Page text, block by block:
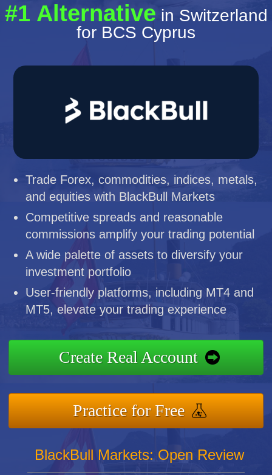
#1 Alternative in Switzerland
for BCS Cyprus
Trade Forex, commodities, indices, metals,
and equities with BlackBull Markets
Competitive spreads and reasonable
commissions amplify your trading potential
A wide palette of assets to diversify your
investment portfolio
User-friendly platforms, including MT4 and
MT5, elevate your trading experience
Create Real Account
Practice for Free
BlackBull Markets: Open Review